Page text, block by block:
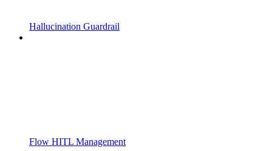
Hallucination Guardrail
Flow HITL Management